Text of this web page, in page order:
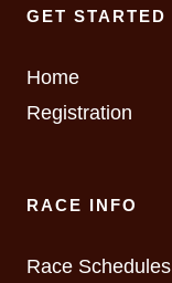
GET STARTED
Home
Registration
RACE INFO
Race Schedules